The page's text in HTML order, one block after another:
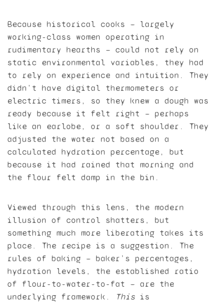
Because historical cooks — largely
working-class women operating in
rudimentary hearths — could not rely on
static environmental variables, they had
to rely on experience and intuition. They
didn’t have digital thermometers or
electric timers, so they knew a dough was
ready because it felt right — perhaps
like an earlobe, or a soft shoulder. They
adjusted the water not based on a
calculated hydration percentage, but
because it had rained that morning and
the flour felt damp in the bin.
Viewed through this lens, the modern
illusion of control shatters, but
something much more liberating takes its
place. The recipe is a suggestion. The
rules of baking — baker’s percentages,
hydration levels, the established ratio
of flour-to-water-to-fat — are the
underlying framework.
This is